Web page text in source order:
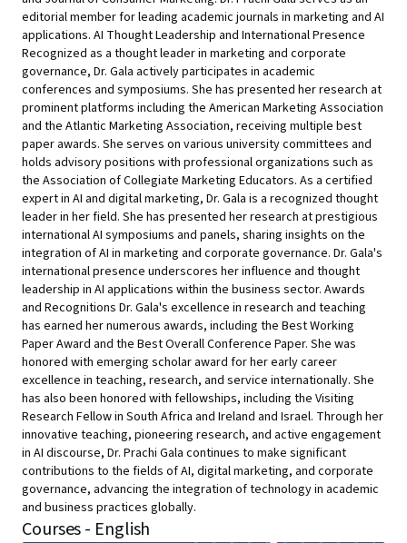
editorial member for leading academic journals in marketing and AI
applications. AI Thought Leadership and International Presence
Recognized as a thought leader in marketing and corporate
governance, Dr. Gala actively participates in academic
conferences and symposiums. She has presented her research at
prominent platforms including the American Marketing Association
and the Atlantic Marketing Association, receiving multiple best
paper awards. She serves on various university committees and
holds advisory positions with professional organizations such as
the Association of Collegiate Marketing Educators. As a certified
expert in AI and digital marketing, Dr. Gala is a recognized thought
leader in her field. She has presented her research at prestigious
international AI symposiums and panels, sharing insights on the
integration of AI in marketing and corporate governance. Dr. Gala's
international presence underscores her influence and thought
leadership in AI applications within the business sector. Awards
and Recognitions Dr. Gala's excellence in research and teaching
has earned her numerous awards, including the Best Working
Paper Award and the Best Overall Conference Paper. She was
honored with emerging scholar award for her early career
excellence in teaching, research, and service internationally. She
has also been honored with fellowships, including the Visiting
Research Fellow in South Africa and Ireland and Israel. Through her
innovative teaching, pioneering research, and active engagement
in AI discourse, Dr. Prachi Gala continues to make significant
contributions to the fields of AI, digital marketing, and corporate
governance, advancing the integration of technology in academic
and business practices globally.
Courses - English